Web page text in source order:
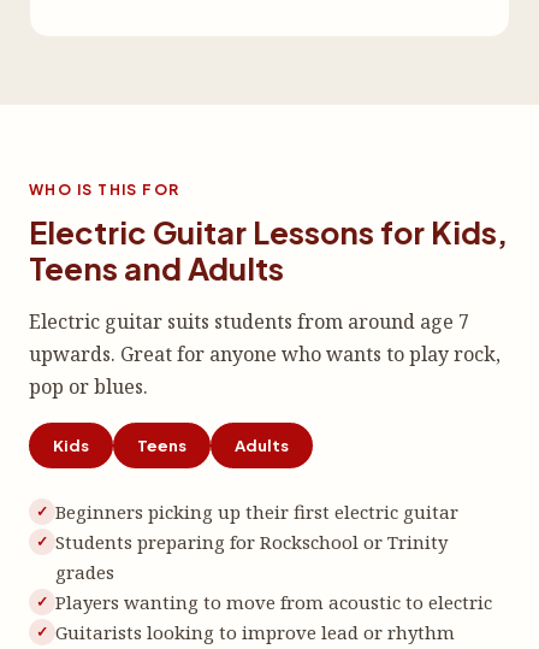
WHO IS THIS FOR
Electric Guitar Lessons for Kids,
Teens and Adults
Electric guitar suits students from around age 7
upwards. Great for anyone who wants to play rock,
pop or blues.
Kids Teens Adults
Beginners picking up their first electric guitar
Students preparing for Rockschool or Trinity
grades
Players wanting to move from acoustic to electric
Guitarists looking to improve lead or rhythm